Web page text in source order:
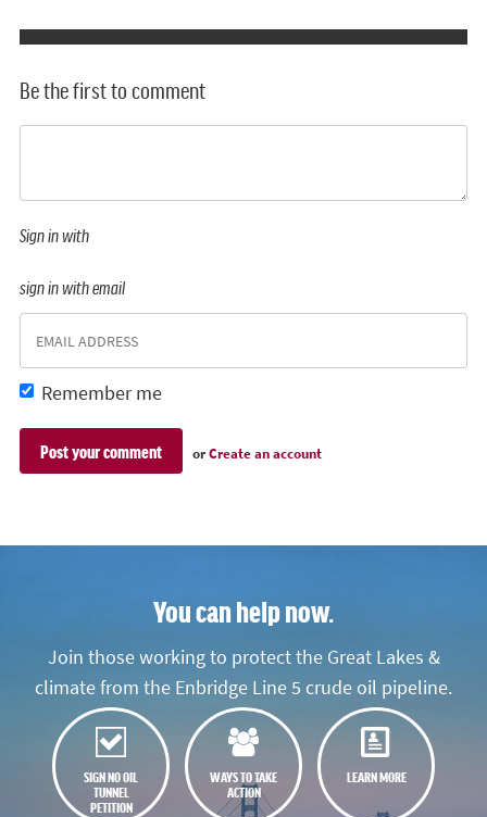
Be the first to comment
Sign in with
sign in with email
Remember me
orCreate an account
You can help now.
Join those working to protect the Great Lakes &
climate from the Enbridge Line 5 crude oil pipeline.
SIGN NO OIL
TUNNEL
PETITION
WAYS TO TAKE
ACTION
LEARN MORE